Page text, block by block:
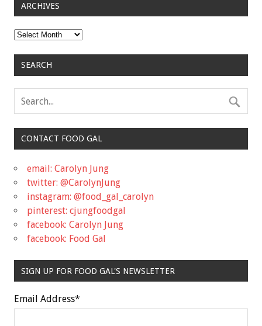
ARCHIVES
Archives
SEARCH
CONTACT FOOD GAL
email: Carolyn Jung
twitter: @CarolynJung
instagram: @food_gal_carolyn
pinterest: cjungfoodgal
facebook: Carolyn Jung
facebook: Food Gal
SIGN UP FOR FOOD GAL'S NEWSLETTER
Email Address*